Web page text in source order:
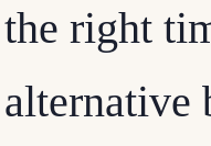
the right
alternative